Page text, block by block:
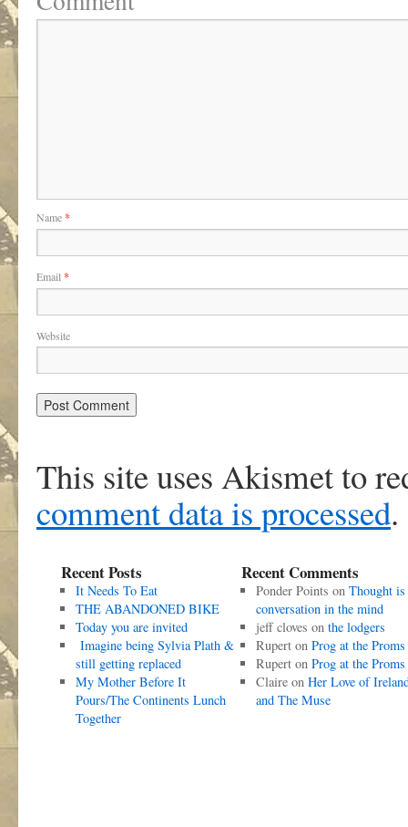
Name*
Email *
Website
This site uses Akismet to
comment data is processed.
Recent Posts
It Needs To Eat
THE ABANDONED BIKE
Today you are invited
Imagine being Sylvia Plath &
still getting replaced
My Mother Before It
Pours/The Continents Lunch
Together
Recent Comments
Ponder Points on Thought is
conversation in the mind
jeff cloves on the lodgers
Ruperton Prog at the Proms
Ruperton Prog at the Proms
Claireon Her Love of
and The Muse